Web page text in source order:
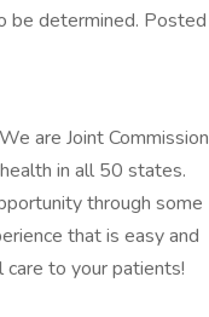
be determined. Posted
are Joint Commission
in all 50 states.
through some
that is easy and
to your patients!